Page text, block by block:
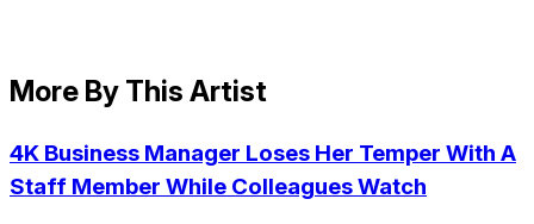
More By This Artist
4K Business Manager Loses Her Temper With A
Staff Member While Colleagues Watch